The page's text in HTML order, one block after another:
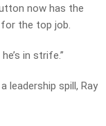
now has the
the top job.
in strife.”
leadership spill, Ray